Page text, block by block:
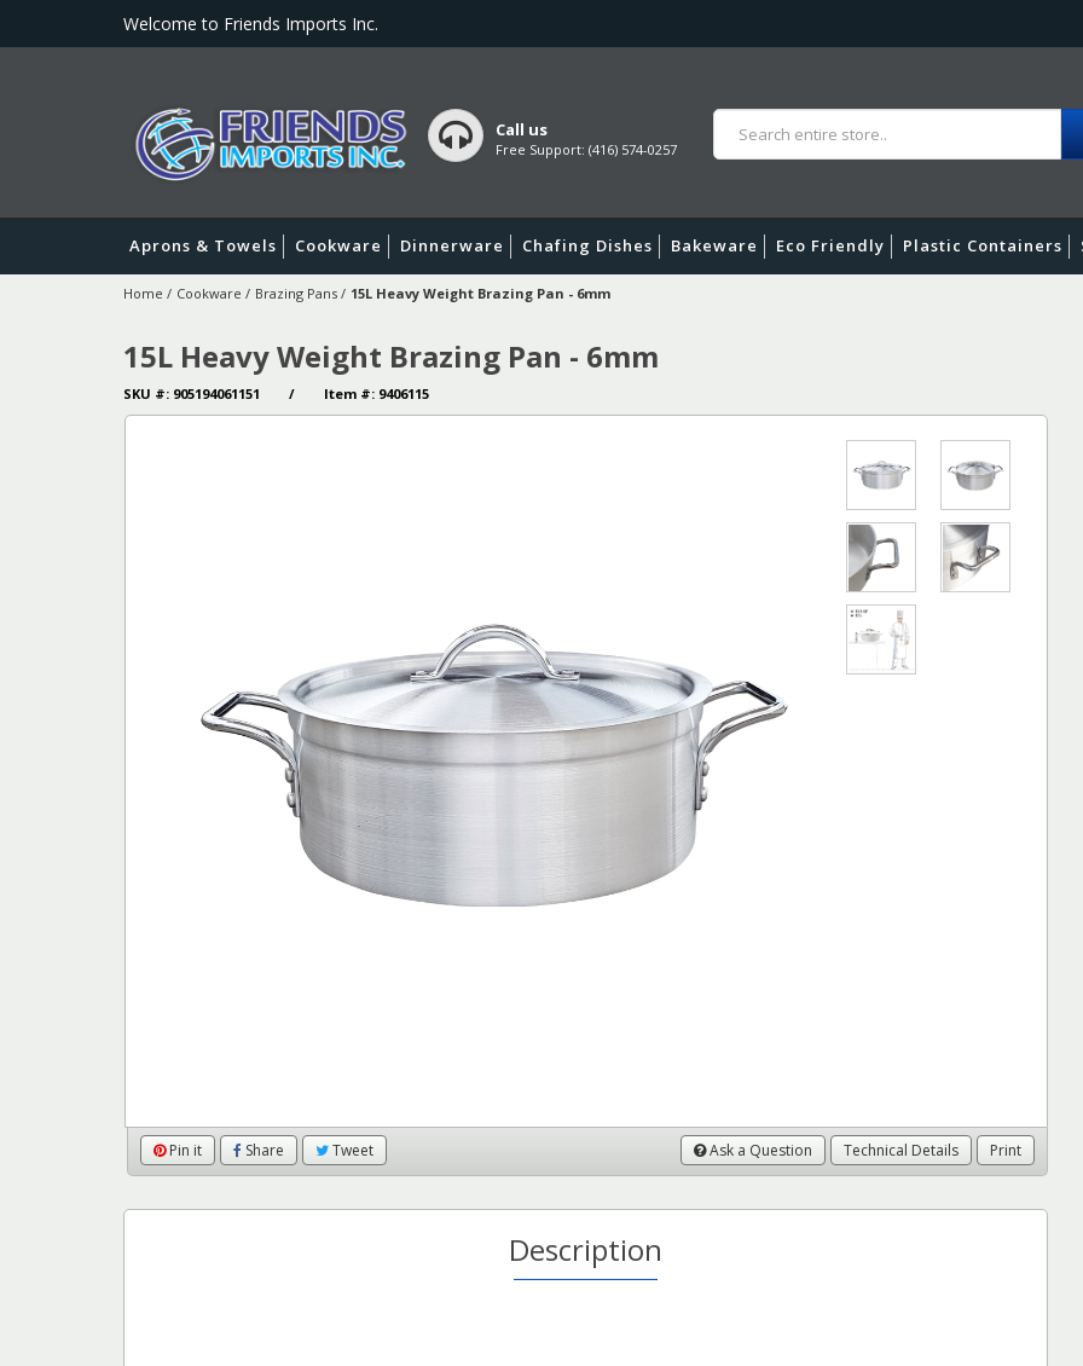
Welcome to Friends Imports Inc.
Call us
Free Support: (416) 574-0257
Aprons & Towels Cookware Dinnerware Chafing Dishes Bakeware Eco Friendly Plastic Containers
Home / Cookware / Brazing Pans / 15L Heavy Weight Brazing Pan - 6mm
15L Heavy Weight Brazing Pan - 6mm
SKU #: 905194061151 / Item #: 9406115
Pin it Share Tweet Ask a Question Technical Details Print
Description